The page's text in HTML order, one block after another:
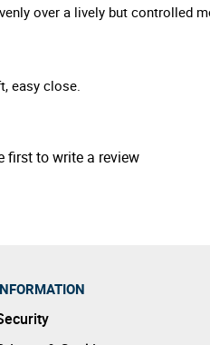
over a lively but controlled
easy close.
first to write a review